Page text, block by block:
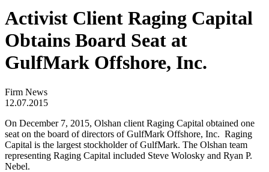
Activist Client Raging Capital
Obtains Board Seat at
GulfMark Offshore, Inc.
Firm News
12.07.2015
On December 7, 2015, Olshan client Raging Capital obtained one
seat on the board of directors of GulfMark Offshore, Inc. Raging
Capital is the largest stockholder of GulfMark. The Olshan team
representing Raging Capital included Steve Wolosky and Ryan P.
Nebel.